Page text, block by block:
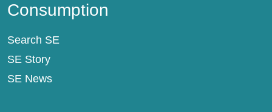
Consumption
Search SE
SE Story
SE News